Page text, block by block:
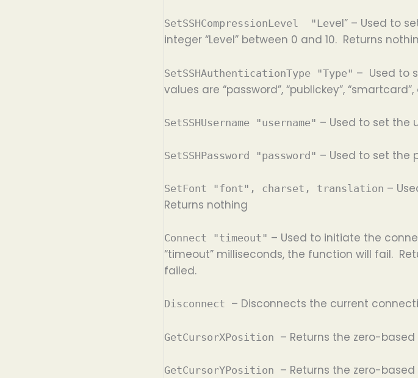
SetSSHCompressionLevel "Level” – Used to
integer “Level” between 0 and 10. Returns
SetSSHAuthenticationType "Type" – Used to
values are “password”, “publickey”,
SetSSHUsername "username" – Used to set the
SetSSHPassword "password" – Used to set the
SetFont "font", charset, translation –
Returns nothing
Connect "timeout" – Used to initiate the
“timeout” milliseconds, the function will fail.
failed.
Disconnect – Disconnects the current
GetCursorXPosition – Returns the zero-
GetCursorYPosition – Returns the zero-